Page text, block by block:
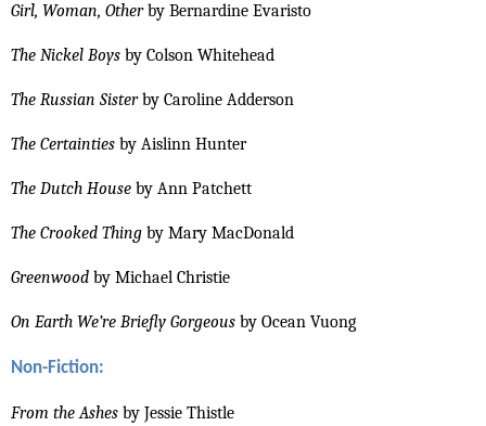
Girl, Woman, Otherby Bernardine Evaristo
The Nickel Boys by Colson Whitehead
The Russian Sisterby Caroline Adderson
The Certainties by Aislinn Hunter
The Dutch House by Ann Patchett
The Crooked Thing by Mary MacDonald
Greenwood by Michael Christie
On Earth We’re Briefly Gorgeous by Ocean Vuong
Non-Fiction:
From the Ashes by Jessie Thistle